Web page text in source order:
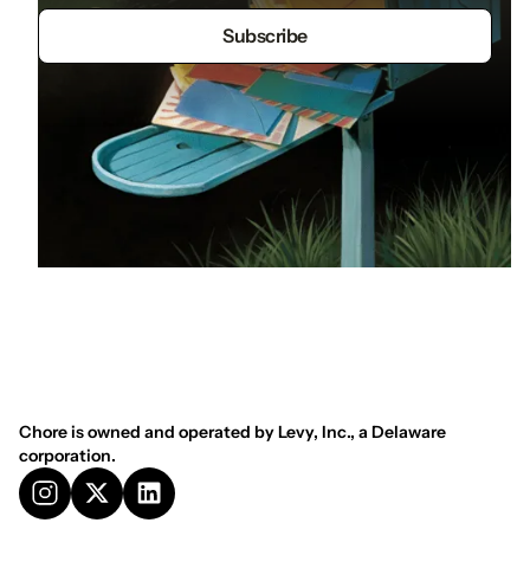
Chore is owned and operated by Levy, Inc., a Delaware
corporation.